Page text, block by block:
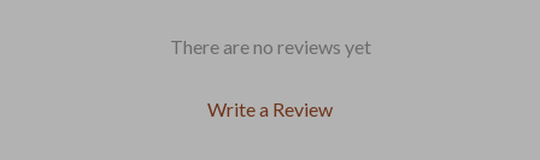
There are no reviews yet
Write a Review